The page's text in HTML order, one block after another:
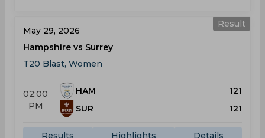
Result
May 29, 2026
Hampshire vs Surrey
T20 Blast, Women
02:00
PM
HAM
121
SUR
121
Results Highlights Details